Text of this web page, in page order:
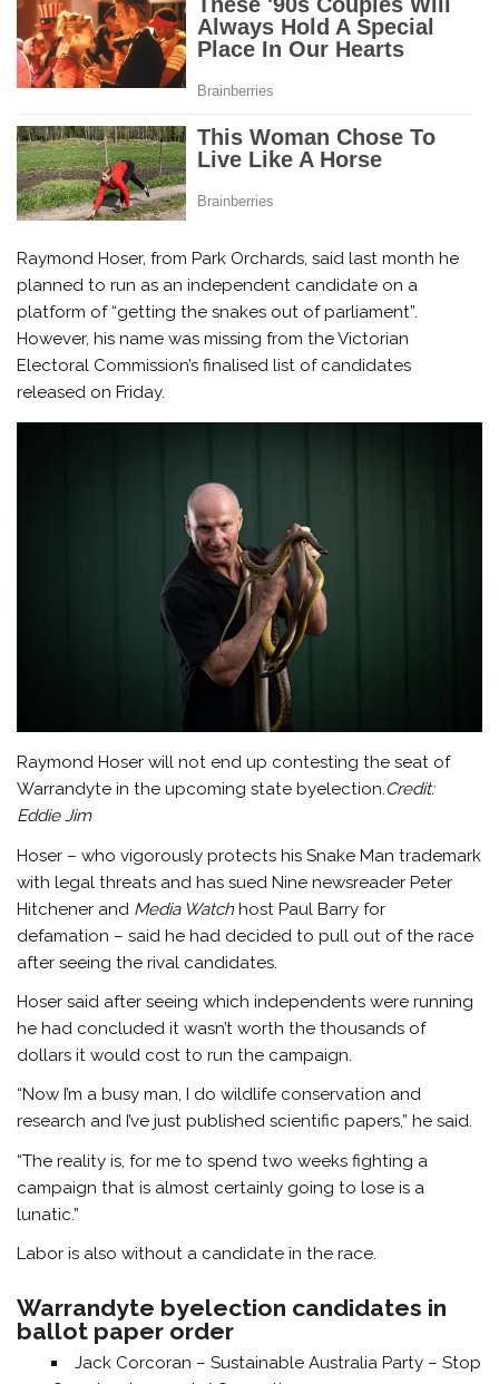
Raymond Hoser, from Park Orchards, said last month he
planned to run as an independent candidate on a
platform of “getting the snakes out of parliament”.
However, his name was missing from the Victorian
Electoral Commission’s finalised list of candidates
released on Friday.
Raymond Hoser will not end up contesting the seat of
Warrandyte in the upcoming state byelection.Credit:
Eddie Jim
Hoser – who vigorously protects his Snake Man trademark
with legal threats and has sued Nine newsreader Peter
Hitchener and Media Watch host Paul Barry for
defamation – said he had decided to pull out of the race
after seeing the rival candidates.
Hoser said after seeing which independents were running
he had concluded it wasn’t worth the thousands of
dollars it would cost to run the campaign.
“Now I’m a busy man, I do wildlife conservation and
research and I’ve just published scientific papers,” he said.
“The reality is, for me to spend two weeks fighting a
campaign that is almost certainly going to lose is a
lunatic.”
Labor is also without a candidate in the race.
Warrandyte byelection candidates in
ballot paper order
Jack Corcoran – Sustainable Australia Party – Stop